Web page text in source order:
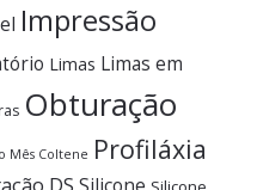
Impressão
Limas Limas em
Obturação
Mês Coltene Profiláxia